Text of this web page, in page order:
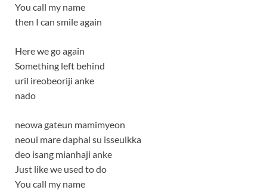
You call my name
then I can smile again
Here we go again
Something left behind
uril ireobeoriji anke
nado
neowa gateun mamimyeon
neoui mare daphal su isseulkka
deo isang mianhaji anke
Just like we used to do
You call my name